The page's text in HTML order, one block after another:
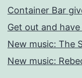
Container Bar
Get out and
New music: The
New music: